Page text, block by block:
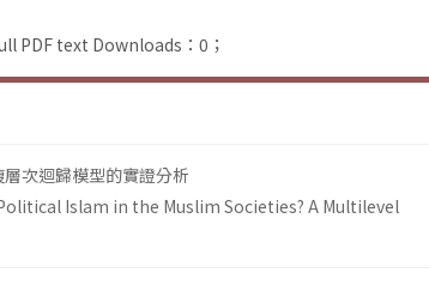
PDF text Downloads：0；
次迴歸模型的實證分析
Islam in the Muslim Societies? A Multilevel